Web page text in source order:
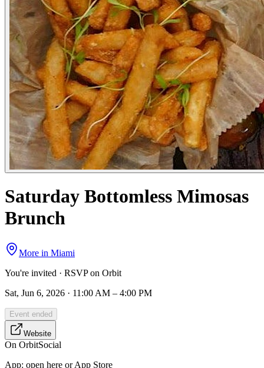
Saturday Bottomless Mimosas
Brunch
More in Miami
You're invited · RSVP on Orbit
Sat, Jun 6, 2026 · 11:00 AM – 4:00 PM
Event ended
Website
On OrbitSocial
App: open here or App Store